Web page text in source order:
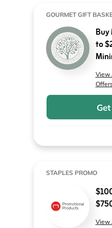
GOURMET GIFT
Buy
to
View
STAPLES PROMO
View